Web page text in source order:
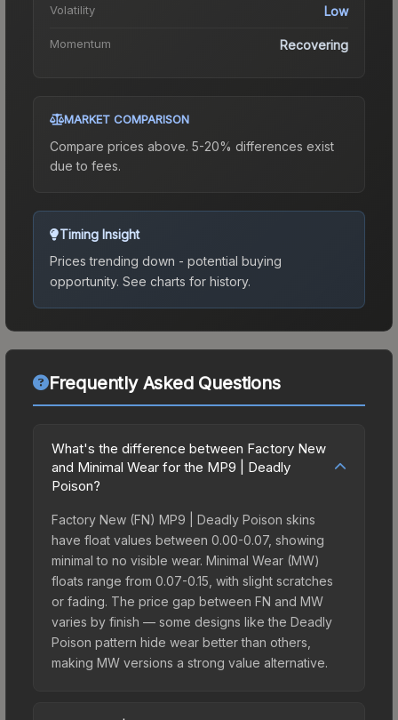
Volatility Low
Momentum Recovering
MARKET COMPARISON
Compare prices above. 5-20% differences exist
due to fees.
Timing Insight
Prices trending down - potential buying
opportunity. See charts for history.
Frequently Asked Questions
What's the difference between Factory New
and Minimal Wear for the MP9 | Deadly
Poison?
Factory New (FN) MP9 | Deadly Poison skins
have float values between 0.00-0.07, showing
minimal to no visible wear. Minimal Wear (MW)
floats range from 0.07-0.15, with slight scratches
or fading. The price gap between FN and MW
varies by finish — some designs like the Deadly
Poison pattern hide wear better than others,
making MW versions a strong value alternative.